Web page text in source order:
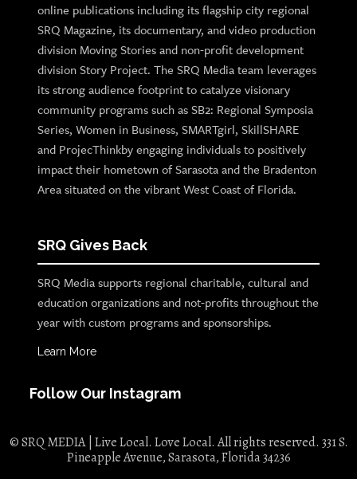
online publications including its flagship city regional
SRQ Magazine, its documentary, and video production
division Moving Stories and non-profit development
division Story Project. The SRQ Media team leverages
its strong audience footprint to catalyze visionary
community programs such as SB2: Regional Symposia
Series, Women in Business, SMARTgirl, SkillSHARE
and ProjecThinkby engaging individuals to positively
impact their hometown of Sarasota and the Bradenton
Area situated on the vibrant West Coast of Florida.
SRQ Gives Back
SRQ Media supports regional charitable, cultural and
education organizations and not-profits throughout the
year with custom programs and sponsorships.
Learn More
Follow Our Instagram
© SRQ MEDIA | Live Local. Love Local. All rights reserved. 331 S.
Pineapple Avenue, Sarasota, Florida 34236